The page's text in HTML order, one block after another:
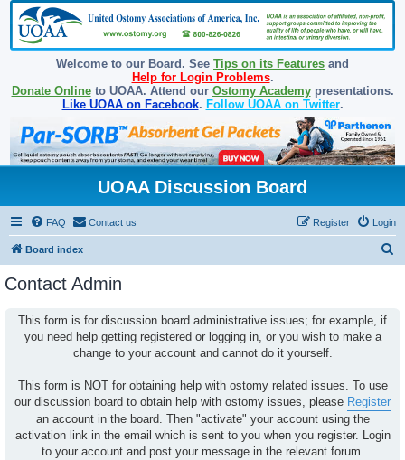
Welcome to our Board. See Tips on its Features and
Help for Login Problems.
Donate Onlineto UOAA. Attend our Ostomy Academypresentations.
Like UOAA on Facebook. Follow UOAA on Twitter.
UOAA Discussion Board
FAQ Contact us Login
Register
Board index
Contact Admin
This form is for discussion board administrative issues; for example, if
you need help getting registered or logging in, or you wish to make a
change to your account and cannot do it yourself.
This form is NOT for obtaining help with ostomy related issues. To use
our discussion board to obtain help with ostomy issues, please Register
an account in the board. Then "activate" your account using the
activation link in the email which is sent to you when you register. Login
to your account and post your message in the relevant forum.